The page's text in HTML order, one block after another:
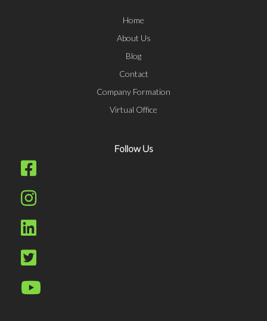
Home
About Us
Blog
Contact
Company Formation
Virtual Office
Follow Us